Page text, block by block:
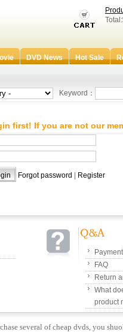
Total:
DVD News Hot Sale
Keyword：
first! If you are not our
Forgot password | Register
Payment
FAQ
Return
What
product
several of cheap dvds, you